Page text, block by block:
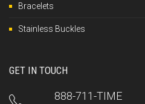
Bracelets
Stainless Buckles
GET IN TOUCH
888-711-TIME